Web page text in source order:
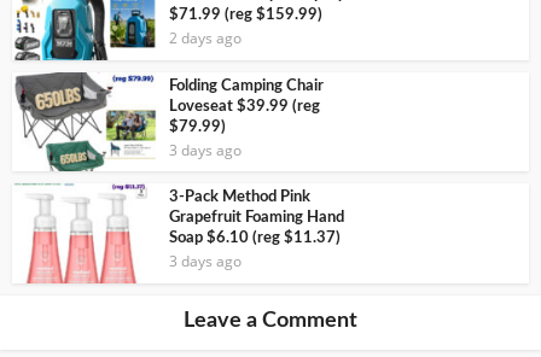
$71.99 (reg $159.99)
2 days ago
Folding Camping Chair
Loveseat $39.99 (reg
$79.99)
3 days ago
3-Pack Method Pink
Grapefruit Foaming Hand
Soap $6.10 (reg $11.37)
3 days ago
Leave a Comment